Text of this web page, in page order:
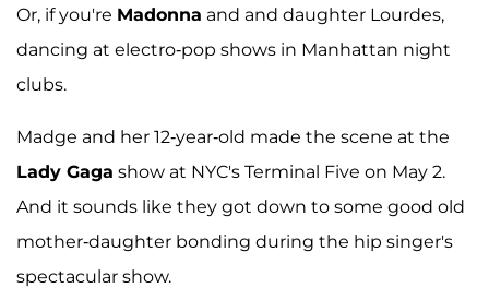
Or, if you're Madonna and and daughter Lourdes,
dancing at electro-pop shows in Manhattan night
clubs.
Madge and her 12-year-old made the scene at the
Lady Gaga show at NYC's Terminal Five on May 2.
And it sounds like they got down to some good old
mother-daughter bonding during the hip singer's
spectacular show.